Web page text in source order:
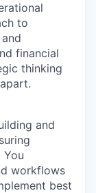
to
financial
thinking
and
workflows
best